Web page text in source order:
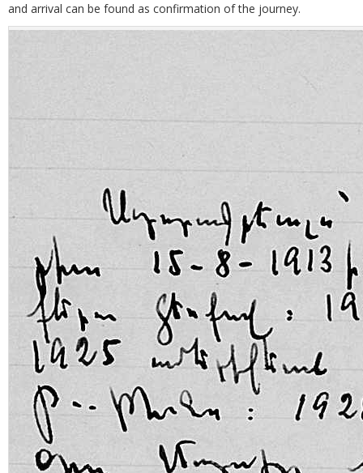
and arrival can be found as confirmation of the journey.